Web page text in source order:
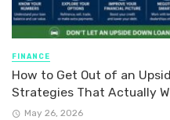
FINANCE
How to Get Out of an
Strategies That Actually
May 26, 2026